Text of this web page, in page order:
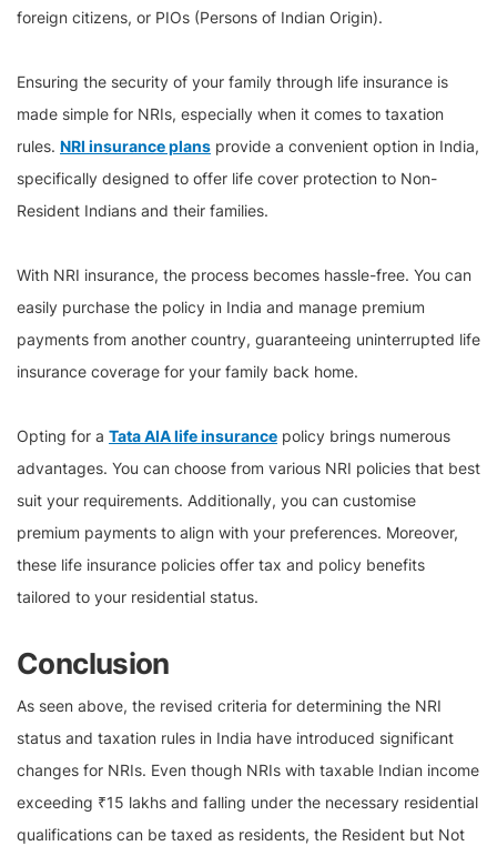
foreign citizens, or PIOs (Persons of Indian Origin).
Ensuring the security of your family through life insurance is
made simple for NRIs, especially when it comes to taxation
rules. NRI insurance plans provide a convenient option in India,
specifically designed to offer life cover protection to Non-
Resident Indians and their families.
With NRI insurance, the process becomes hassle-free. You can
easily purchase the policy in India and manage premium
payments from another country, guaranteeing uninterrupted life
insurance coverage for your family back home.
Opting for a Tata AIA life insurance policy brings numerous
advantages. You can choose from various NRI policies that best
suit your requirements. Additionally, you can customise
premium payments to align with your preferences. Moreover,
these life insurance policies offer tax and policy benefits
tailored to your residential status.
Conclusion
As seen above, the revised criteria for determining the NRI
status and taxation rules in India have introduced significant
changes for NRIs. Even though NRIs with taxable Indian income
exceeding ₹15 lakhs and falling under the necessary residential
qualifications can be taxed as residents, the Resident but Not